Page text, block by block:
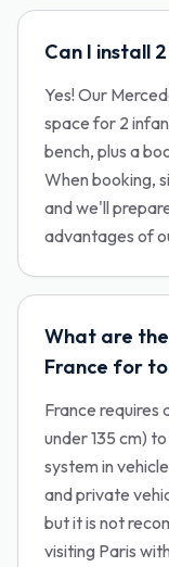
Can I install
Yes! Our
space for 2
bench, plus a
When booking,
and we'll
advantages of
What are
France for
France requires
under 135 cm)
system in
and private
but it is not
visiting Paris